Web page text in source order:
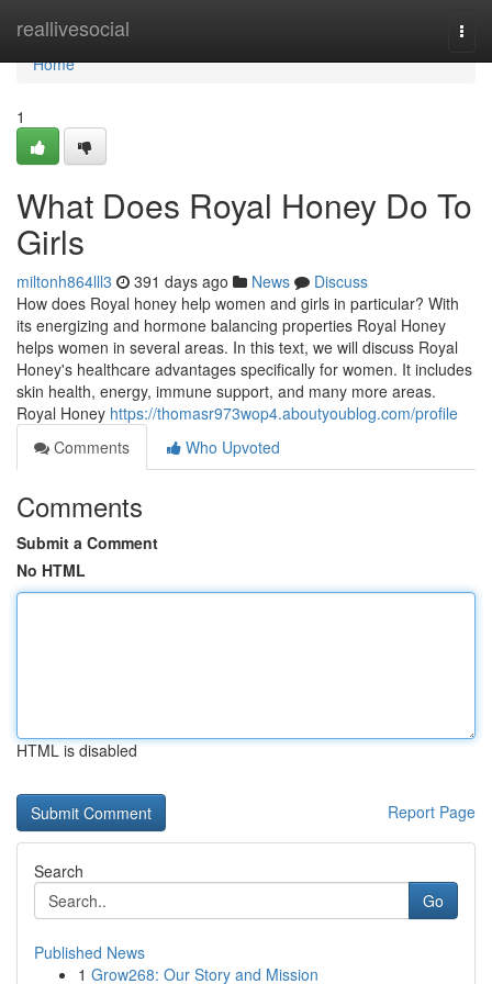
reallivesocial
Home
Home
1
What Does Royal Honey Do To
Girls
miltonh864lll3 391 days ago News
Discuss
How does Royal honey help women and girls in particular? With
its energizing and hormone balancing properties Royal Honey
helps women in several areas. In this text, we will discuss Royal
Honey's healthcare advantages specifically for women. It includes
skin health, energy, immune support, and many more areas.
Royal Honey https://thomasr973wop4.aboutyoublog.com/profile
Comments
Who Upvoted
Comments
Submit a Comment
No HTML
HTML is disabled
Report Page
Search
Go
Published News
1 Grow268: Our Story and Mission